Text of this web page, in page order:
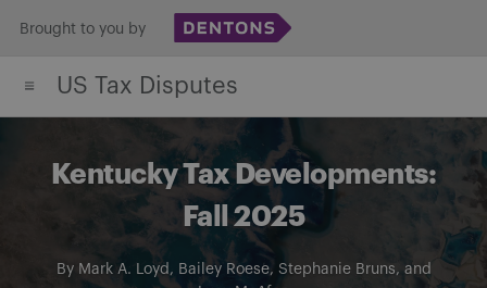
content
Brought to you by
US Tax Disputes
Kentucky Tax Developments:
Fall 2025
By Mark A. Loyd , Bailey Roese, Stephanie Bruns, and